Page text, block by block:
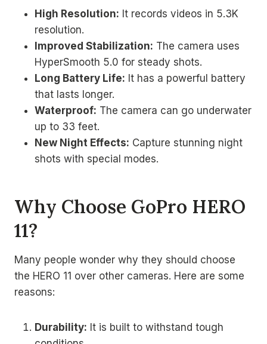
High Resolution: It records videos in 5.3K
resolution.
Improved Stabilization: The camera uses
HyperSmooth 5.0 for steady shots.
Long Battery Life: It has a powerful battery
that lasts longer.
Waterproof: The camera can go underwater
up to 33 feet.
New Night Effects: Capture stunning night
shots with special modes.
Why Choose GoPro HERO
11?
Many people wonder why they should choose
the HERO 11 over other cameras. Here are some
reasons:
Durability: It is built to withstand tough